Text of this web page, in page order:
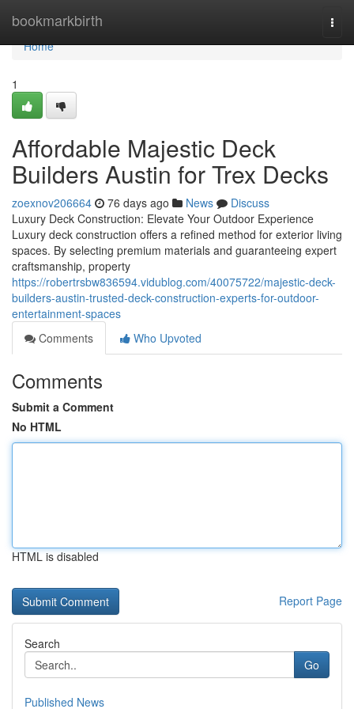
bookmarkbirth
Home
Home
1
Affordable Majestic Deck
Builders Austin for Trex Decks
zoexnov206664 76 days ago News
Discuss
Luxury Deck Construction: Elevate Your Outdoor Experience
Luxury deck construction offers a refined method for exterior living
spaces. By selecting premium materials and guaranteeing expert
craftsmanship, property
https://robertrsbw836594.vidublog.com/40075722/majestic-deck-
builders-austin-trusted-deck-construction-experts-for-outdoor-
entertainment-spaces
Comments
Who Upvoted
Comments
Submit a Comment
No HTML
HTML is disabled
Report Page
Search
Go
Published News